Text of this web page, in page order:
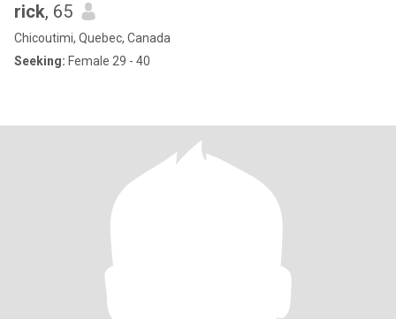
rick, 65
Chicoutimi, Quebec, Canada
Seeking: Female 29 - 40